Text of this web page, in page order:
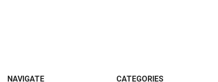
Footer
NAVIGATE CATEGORIES